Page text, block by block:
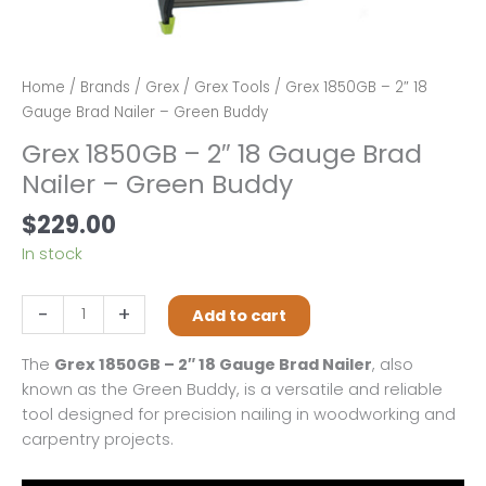
Home / Brands / Grex / Grex Tools / Grex 1850GB – 2″ 18
Gauge Brad Nailer – Green Buddy
Grex 1850GB – 2″ 18 Gauge Brad
Nailer – Green Buddy
$229.00
In stock
-
1850GB
-
2"
18
Brad
Nailer
+ Add to cart
The Grex 1850GB – 2″ 18 Gauge Brad Nailer, also
known as the Green Buddy, is a versatile and reliable
tool designed for precision nailing in woodworking and
carpentry projects.